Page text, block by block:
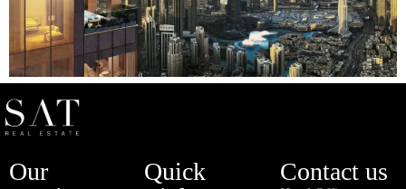
Our
Quick
Contact us